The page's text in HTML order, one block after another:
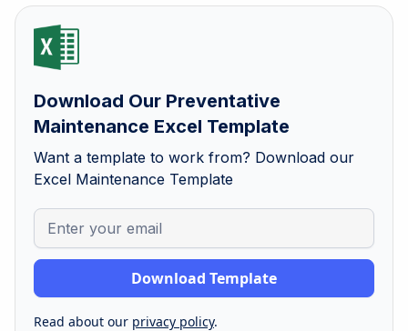
Download Our Preventative
Maintenance Excel Template
Want a template to work from? Download our
Excel Maintenance Template
Read about our privacy policy.